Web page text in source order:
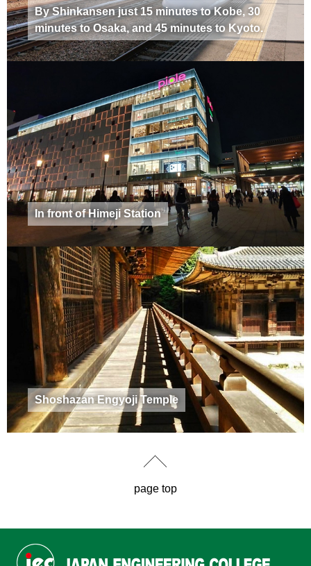
By Shinkansen just 15 minutes to Kobe, 30
minutes to Osaka, and 45 minutes to Kyoto.
In front of Himeji Station
Shoshazan Engyoji Temple
page top